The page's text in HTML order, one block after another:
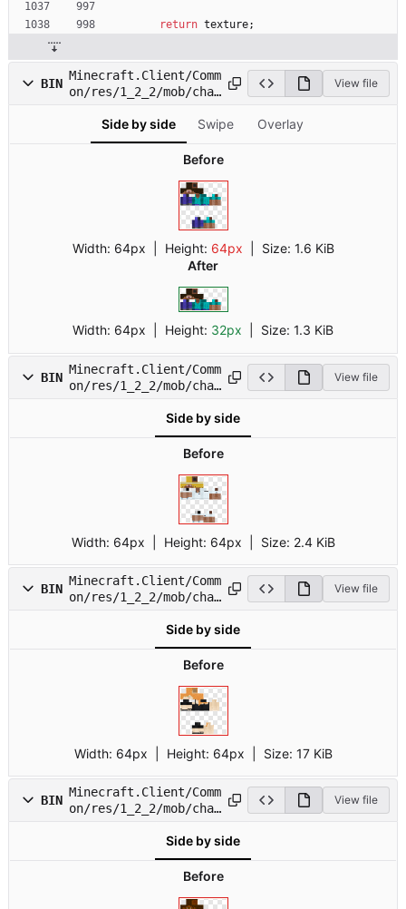
return texture;
BIN
Minecraft.Client/Comm
on/res/1_2_2/mob/char
View file
Side by side Swipe Overlay
Before
Width: 64px | Height: 64px Size: 1.6 KiB
After
Width: 64px | Height: 32px Size: 1.3 KiB
BIN
Minecraft.Client/Comm
on/res/1_2_2/mob/char
View file
Side by side
Before
Width: 64px | Height: 64px Size: 2.4 KiB
BIN
Minecraft.Client/Comm
on/res/1_2_2/mob/char
View file
Side by side
Before
Width: 64px | Height: 64px Size: 17 KiB
BIN
Minecraft.Client/Comm
on/res/1_2_2/mob/char
View file
Side by side
Before